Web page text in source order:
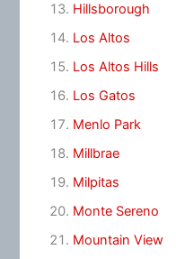
Hillsborough
Los Altos
Los Altos Hills
Los Gatos
Menlo Park
Millbrae
Milpitas
Monte Sereno
Mountain View